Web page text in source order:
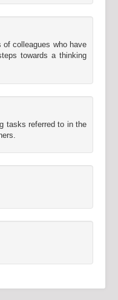
colleagues who have
towards a thinking
tasks referred to in the